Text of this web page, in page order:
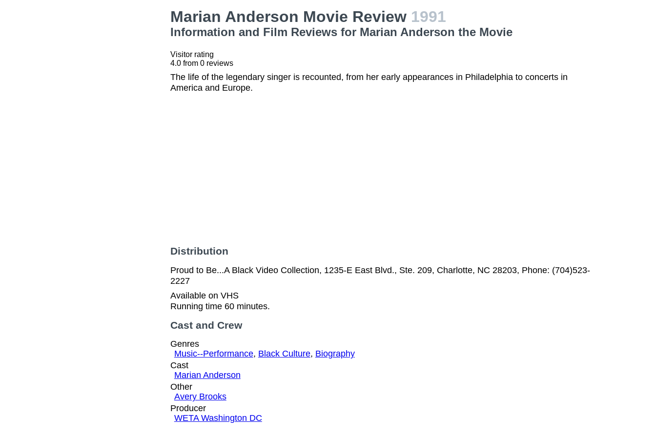
Marian Anderson Movie Review 1991
Information and Film Reviews for Marian Anderson the Movie
Visitor rating
4.0from 0reviews
The life of the legendary singer is recounted, from her early appearances in Philadelphia to concerts in
America and Europe.
Distribution
Proud to Be...A Black Video Collection, 1235-E East Blvd., Ste. 209, Charlotte, NC 28203, Phone: (704)523-
2227
Available on VHS
Running time 60 minutes.
Cast and Crew
Genres
Music--Performance, Black Culture, Biography
Cast
Marian Anderson
Other
Avery Brooks
Producer
WETA Washington DC